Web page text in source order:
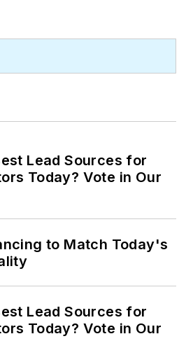
Lead Sources for
Today? Vote in Our
to Match Today's
Lead Sources for
Today? Vote in Our